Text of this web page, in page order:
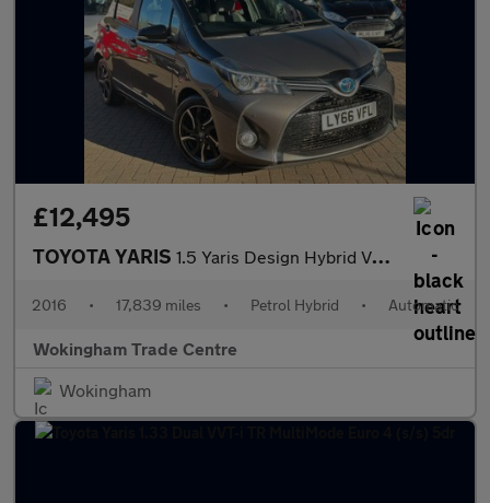
£12,495
TOYOTA YARIS 1.5 Yaris Design Hybrid VVT-i CVT 5dr
2016 • 17,839 miles • Petrol Hybrid • Automatic
Wokingham Trade Centre
Wokingham